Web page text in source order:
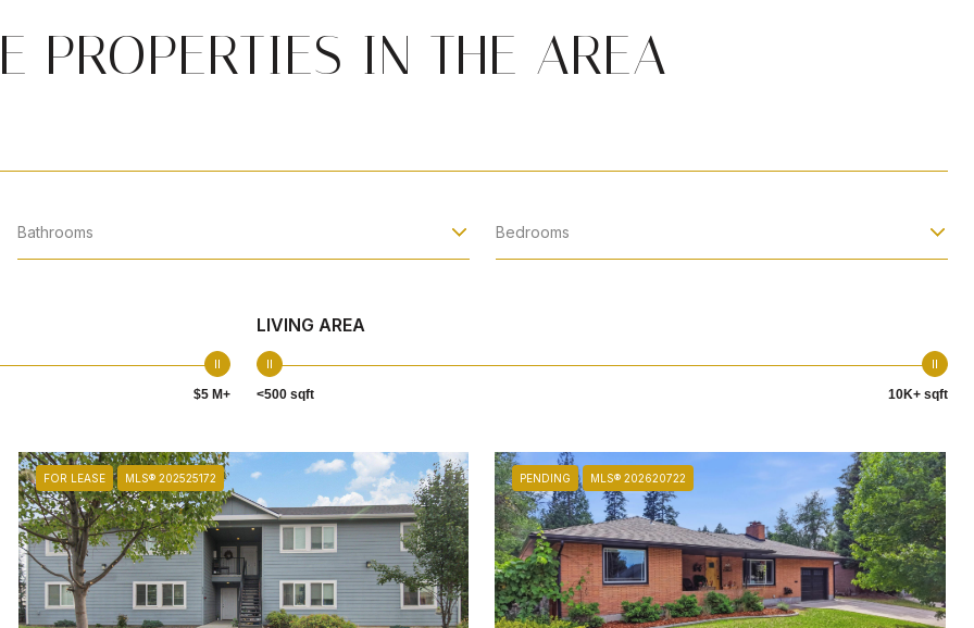
PROPERTIES IN THE AREA
Bathrooms Bedrooms
$5 M+
LIVING AREA
<500 sqft 10K+ sqft
FOR LEASE MLS® 202525172 PENDING MLS® 202620722